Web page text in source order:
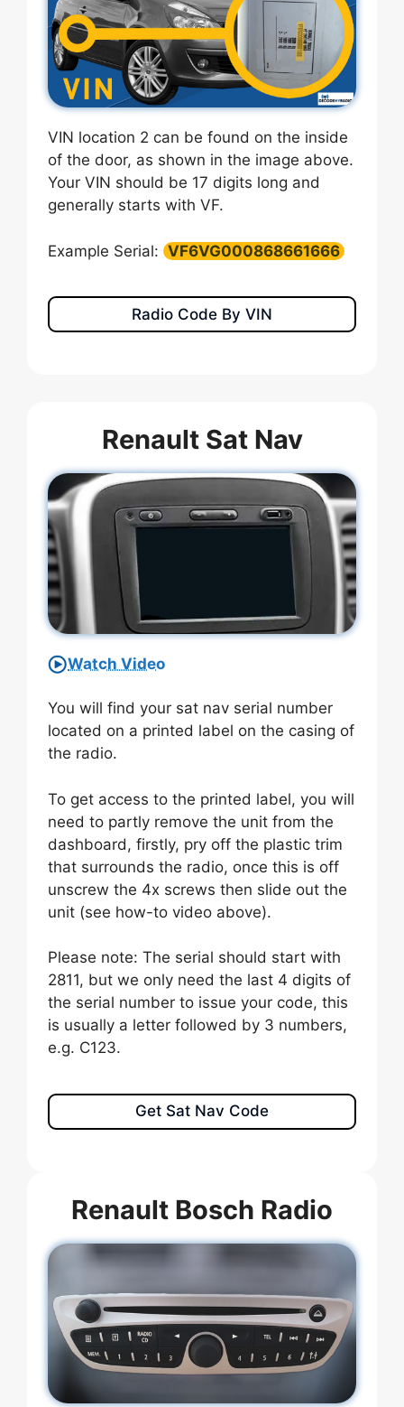
VIN location 2 can be found on the inside
of the door, as shown in the image above.
Your VIN should be 17 digits long and
generally starts with VF.
Example Serial: VF6VG000868661666
Radio Code By VIN
Renault Sat Nav
Watch Video
You will find your sat nav serial number
located on a printed label on the casing of
the radio.
To get access to the printed label, you will
need to partly remove the unit from the
dashboard, firstly, pry off the plastic trim
that surrounds the radio, once this is off
unscrew the 4x screws then slide out the
unit (see how-to video above).
Please note: The serial should start with
2811, but we only need the last 4 digits of
the serial number to issue your code, this
is usually a letter followed by 3 numbers,
e.g. C123.
Get Sat Nav Code
Renault Bosch Radio